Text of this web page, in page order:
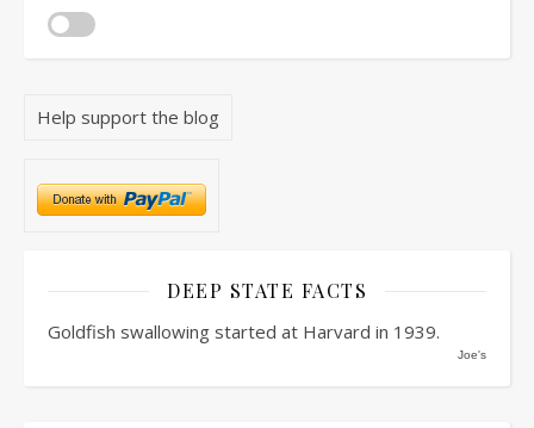
Help support the blog
DEEP STATE FACTS
Goldfish swallowing started at Harvard in 1939.
Joe's